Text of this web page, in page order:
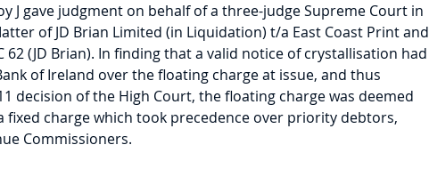
J gave judgment on behalf of a three-judge Supreme Court in
of JD Brian Limited (in Liquidation) t/a East Coast Print and
62 (JD Brian). In finding that a valid notice of crystallisation had
of Ireland over the floating charge at issue, and thus
decision of the High Court, the floating charge was deemed
fixed charge which took precedence over priority debtors,
Commissioners.